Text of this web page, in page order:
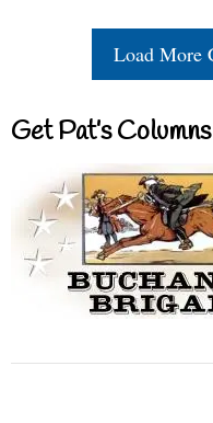
Load More
Get Pat’s Columns